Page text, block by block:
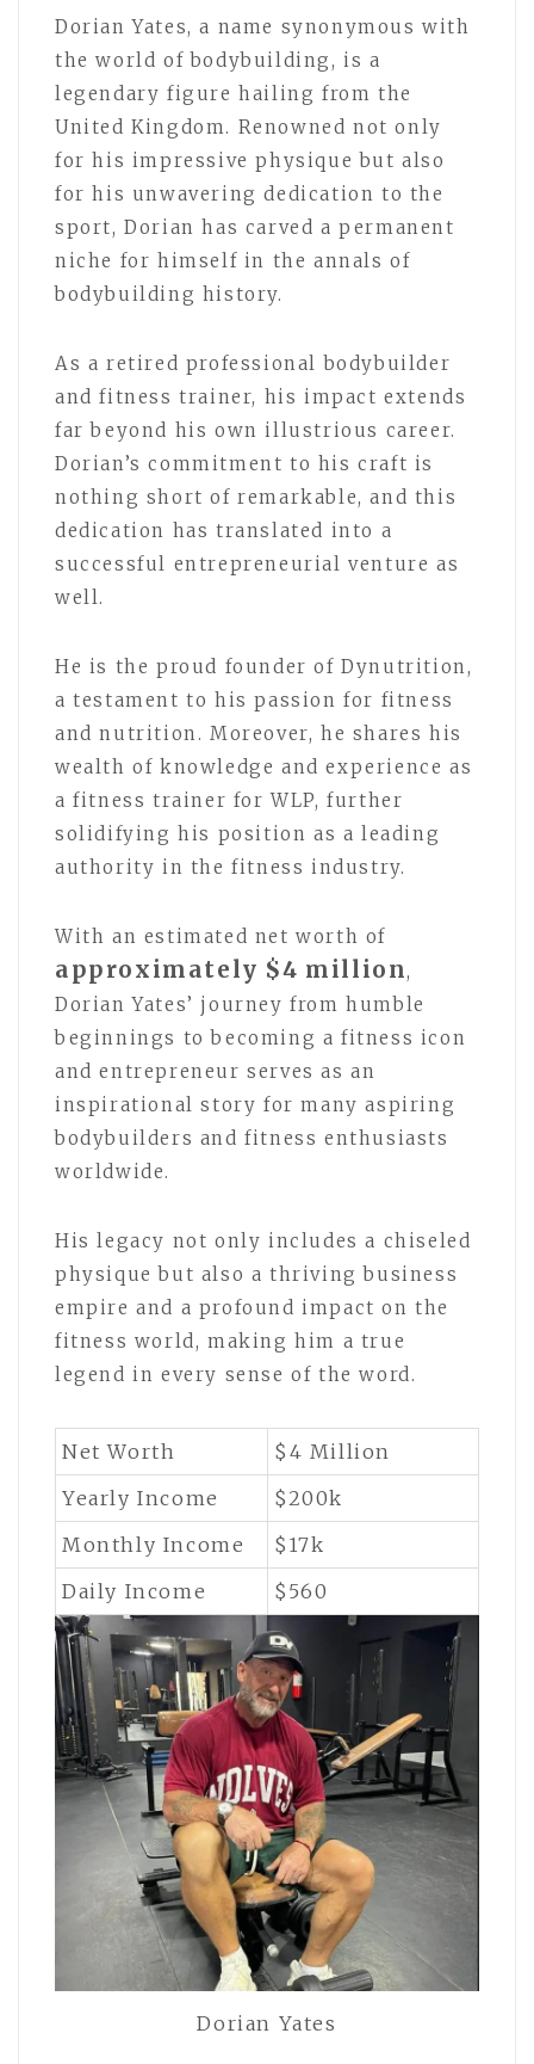
Dorian Yates, a name synonymous with
the world of bodybuilding, is a
legendary figure hailing from the
United Kingdom. Renowned not only
for his impressive physique but also
for his unwavering dedication to the
sport, Dorian has carved a permanent
niche for himself in the annals of
bodybuilding history.
As a retired professional bodybuilder
and fitness trainer, his impact extends
far beyond his own illustrious career.
Dorian’s commitment to his craft is
nothing short of remarkable, and this
dedication has translated into a
successful entrepreneurial venture as
well.
He is the proud founder of Dynutrition,
a testament to his passion for fitness
and nutrition. Moreover, he shares his
wealth of knowledge and experience as
a fitness trainer for WLP, further
solidifying his position as a leading
authority in the fitness industry.
With an estimated net worth of
approximately $4 million,
Dorian Yates’ journey from humble
beginnings to becoming a fitness icon
and entrepreneur serves as an
inspirational story for many aspiring
bodybuilders and fitness enthusiasts
worldwide.
His legacy not only includes a chiseled
physique but also a thriving business
empire and a profound impact on the
fitness world, making him a true
legend in every sense of the word.
Net Worth
$4 Million
Yearly Income
$200k
Monthly Income
$17k
Daily Income
$560
Dorian Yates